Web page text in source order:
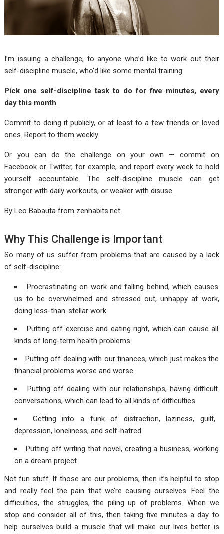
I’m issuing a challenge, to anyone who’d like to work out their
self-discipline muscle, who’d like some mental training:
Pick one self-discipline task to do for five minutes, every
day this month.
Commit to doing it publicly, or at least to a few friends or loved
ones. Report to them weekly.
Or you can do the challenge on your own — commit on
Facebook or Twitter, for example, and report every week to hold
yourself accountable. The self-discipline muscle can get
stronger with daily workouts, or weaker with disuse.
By Leo Babauta from zenhabits.net
Why This Challenge is Important
So many of us suffer from problems that are caused by a lack
of self-discipline:
Procrastinating on work and falling behind, which causes
us to be overwhelmed and stressed out, unhappy at work,
doing less-than-stellar work
Putting off exercise and eating right, which can cause all
kinds of long-term health problems
Putting off dealing with our finances, which just makes the
financial problems worse and worse
Putting off dealing with our relationships, having difficult
conversations, which can lead to all kinds of difficulties
Getting into a funk of distraction, laziness, guilt,
depression, loneliness, and self-hatred
Putting off writing that novel, creating a business, working
on a dream project
Not fun stuff. If those are our problems, then it’s helpful to stop
and really feel the pain that we’re causing ourselves. Feel the
difficulties, the struggles, the piling up of problems. When we
stop and consider all of this, then taking five minutes a day to
help ourselves build a muscle that will make our lives better is